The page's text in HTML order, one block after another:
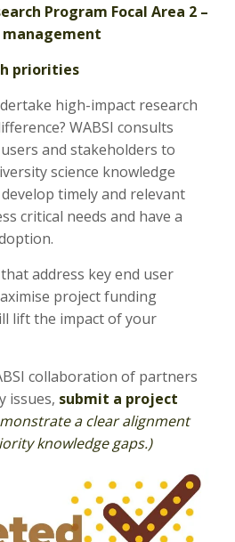
Program Focal Area 2 –
priorities
high-impact research
WABSI consults
and stakeholders to
science knowledge
timely and relevant
critical needs and have a
address key end user
project funding
lift the impact of your
collaboration of partners
issues, submit a project
a clear alignment
knowledge gaps.)